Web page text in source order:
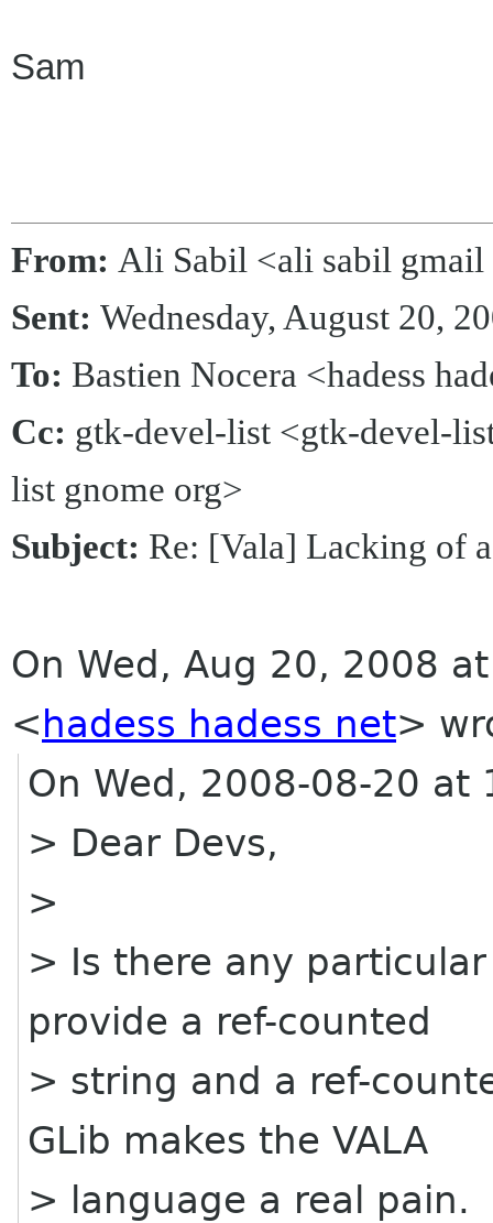
Sam
From: Ali Sabil <ali sabil gmail
Sent: Wednesday, August 20,
To: Bastien Nocera <hadess
Cc: gtk-devel-list <gtk-devel-
list gnome org>
Subject: Re: [Vala] Lacking of
On Wed, Aug 20, 2008
< hadess hadess net>
On Wed, 2008-08-20 at
> Dear Devs,
>
> Is there any
provide a ref-counted
> string and a ref-
GLib makes the VALA
> language a real pain.